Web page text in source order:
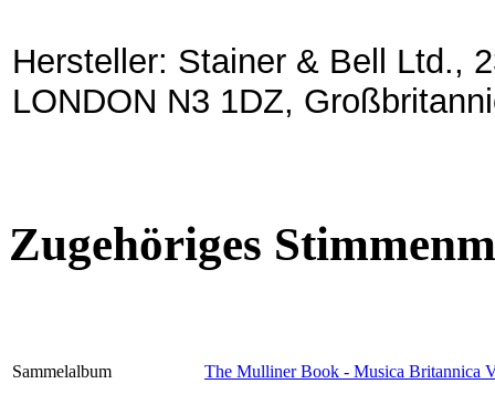
Hersteller: Stainer & Bell Ltd.,
LONDON N3 1DZ,
Zugehöriges
Sammelalbum The Mulliner Book - Musica Britannica